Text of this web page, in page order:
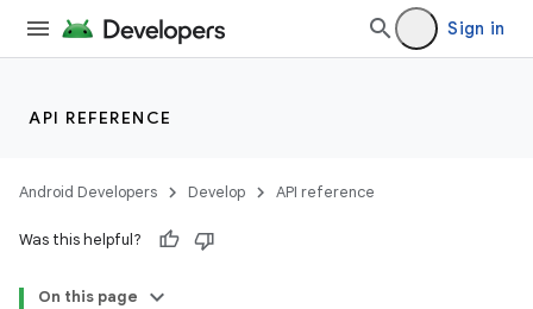
Sign in
API REFERENCE
Android Developers Develop API reference
Was this helpful?
On this page